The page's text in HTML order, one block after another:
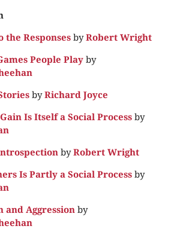
the Responses byRobert Wright
People Play by
byRichard Joyce
Is Itself a Social Process by
byRobert Wright
Is Partly a Social Process by
and Aggression by